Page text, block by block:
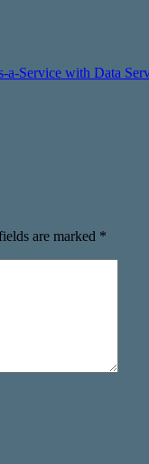
a-Service with Data
are marked *